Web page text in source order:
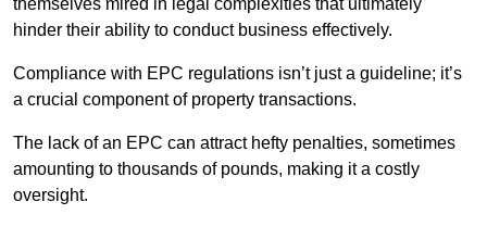
themselves mired in legal complexities that ultimately
hinder their ability to conduct business effectively.
Compliance with EPC regulations isn’t just a guideline; it’s
a crucial component of property transactions.
The lack of an EPC can attract hefty penalties, sometimes
amounting to thousands of pounds, making it a costly
oversight.